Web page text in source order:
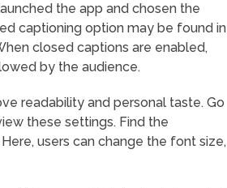
the app and chosen the
captioning option may be found in
closed captions are enabled,
by the audience.
readability and personal taste. Go
these settings. Find the
users can change the font size,